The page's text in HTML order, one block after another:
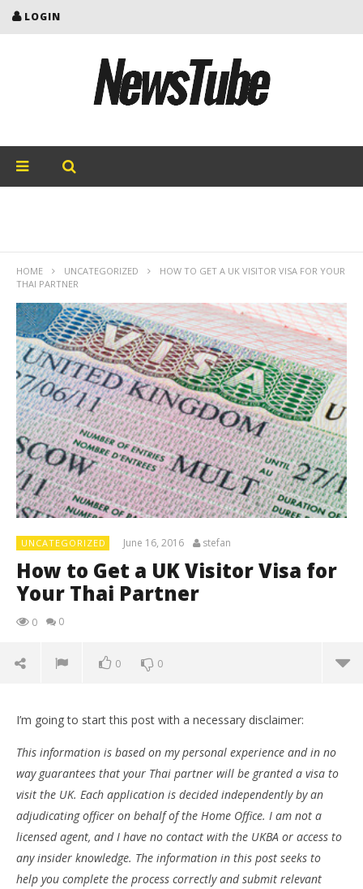
LOGIN
HOME UNCATEGORIZED
HOW TO GET A UK VISITOR VISA FOR YOUR
THAI PARTNER
UNCATEGORIZED June 16, 2016 stefan
How to Get a UK Visitor Visa for
Your Thai Partner
0 0
0 0
I’m going to start this post with a necessary disclaimer:
This information is based on my personal experience and in no
way guarantees that your Thai partner will be granted a visa to
visit the UK. Each application is decided independently by an
adjudicating officer on behalf of the Home Office. I am not a
licensed agent, and I have no contact with the UKBA or access to
any insider knowledge. The information in this post seeks to
help you complete the process correctly and submit relevant